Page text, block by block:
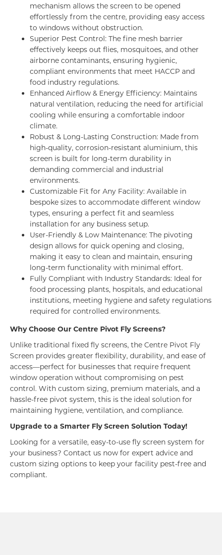
mechanism allows the screen to be opened
effortlessly from the centre, providing easy access
to windows without obstruction.
Superior Pest Control: The fine mesh barrier
effectively keeps out flies, mosquitoes, and other
airborne contaminants, ensuring hygienic,
compliant environments that meet HACCP and
food industry regulations.
Enhanced Airflow & Energy Efficiency: Maintains
natural ventilation, reducing the need for artificial
cooling while ensuring a comfortable indoor
climate.
Robust & Long-Lasting Construction: Made from
high-quality, corrosion-resistant aluminium, this
screen is built for long-term durability in
demanding commercial and industrial
environments.
Customizable Fit for Any Facility: Available in
bespoke sizes to accommodate different window
types, ensuring a perfect fit and seamless
installation for any business setup.
User-Friendly & Low Maintenance: The pivoting
design allows for quick opening and closing,
making it easy to clean and maintain, ensuring
long-term functionality with minimal effort.
Fully Compliant with Industry Standards: Ideal for
food processing plants, hospitals, and educational
institutions, meeting hygiene and safety regulations
required for controlled environments.
Why Choose Our Centre Pivot Fly Screens?
Unlike traditional fixed fly screens, the Centre Pivot Fly
Screen provides greater flexibility, durability, and ease of
access—perfect for businesses that require frequent
window operation without compromising on pest
control. With custom sizing, premium materials, and a
hassle-free pivot system, this is the ideal solution for
maintaining hygiene, ventilation, and compliance.
Upgrade to a Smarter Fly Screen Solution Today!
Looking for a versatile, easy-to-use fly screen system for
your business? Contact us now for expert advice and
custom sizing options to keep your facility pest-free and
compliant.